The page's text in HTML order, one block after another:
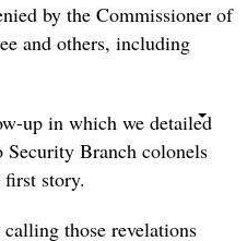
by the Commissioner of
and others, including
up in which we detailed
Security Branch colonels
story.
those revelations